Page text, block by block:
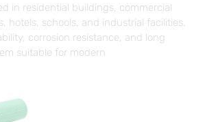
in residential buildings, commercial
hotels, schools, and industrial facilities.
corrosion resistance, and long
suitable for modern